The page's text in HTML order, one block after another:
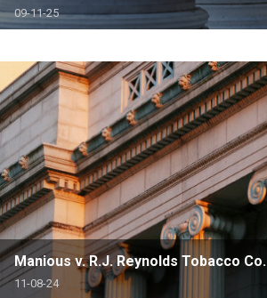
09-11-25
Manious v. R.J. Reynolds Tobacco Co.
11-08-24